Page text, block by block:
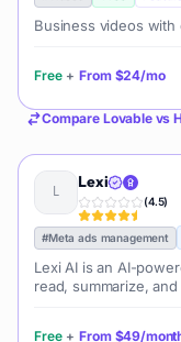
Business videos with
Free + From $24/mo
Compare Lovablevs
Lexi
(4.5)
#Meta ads management
Lexi AI is an AI-
read, summarize,
questions, generate
Free + From $49/